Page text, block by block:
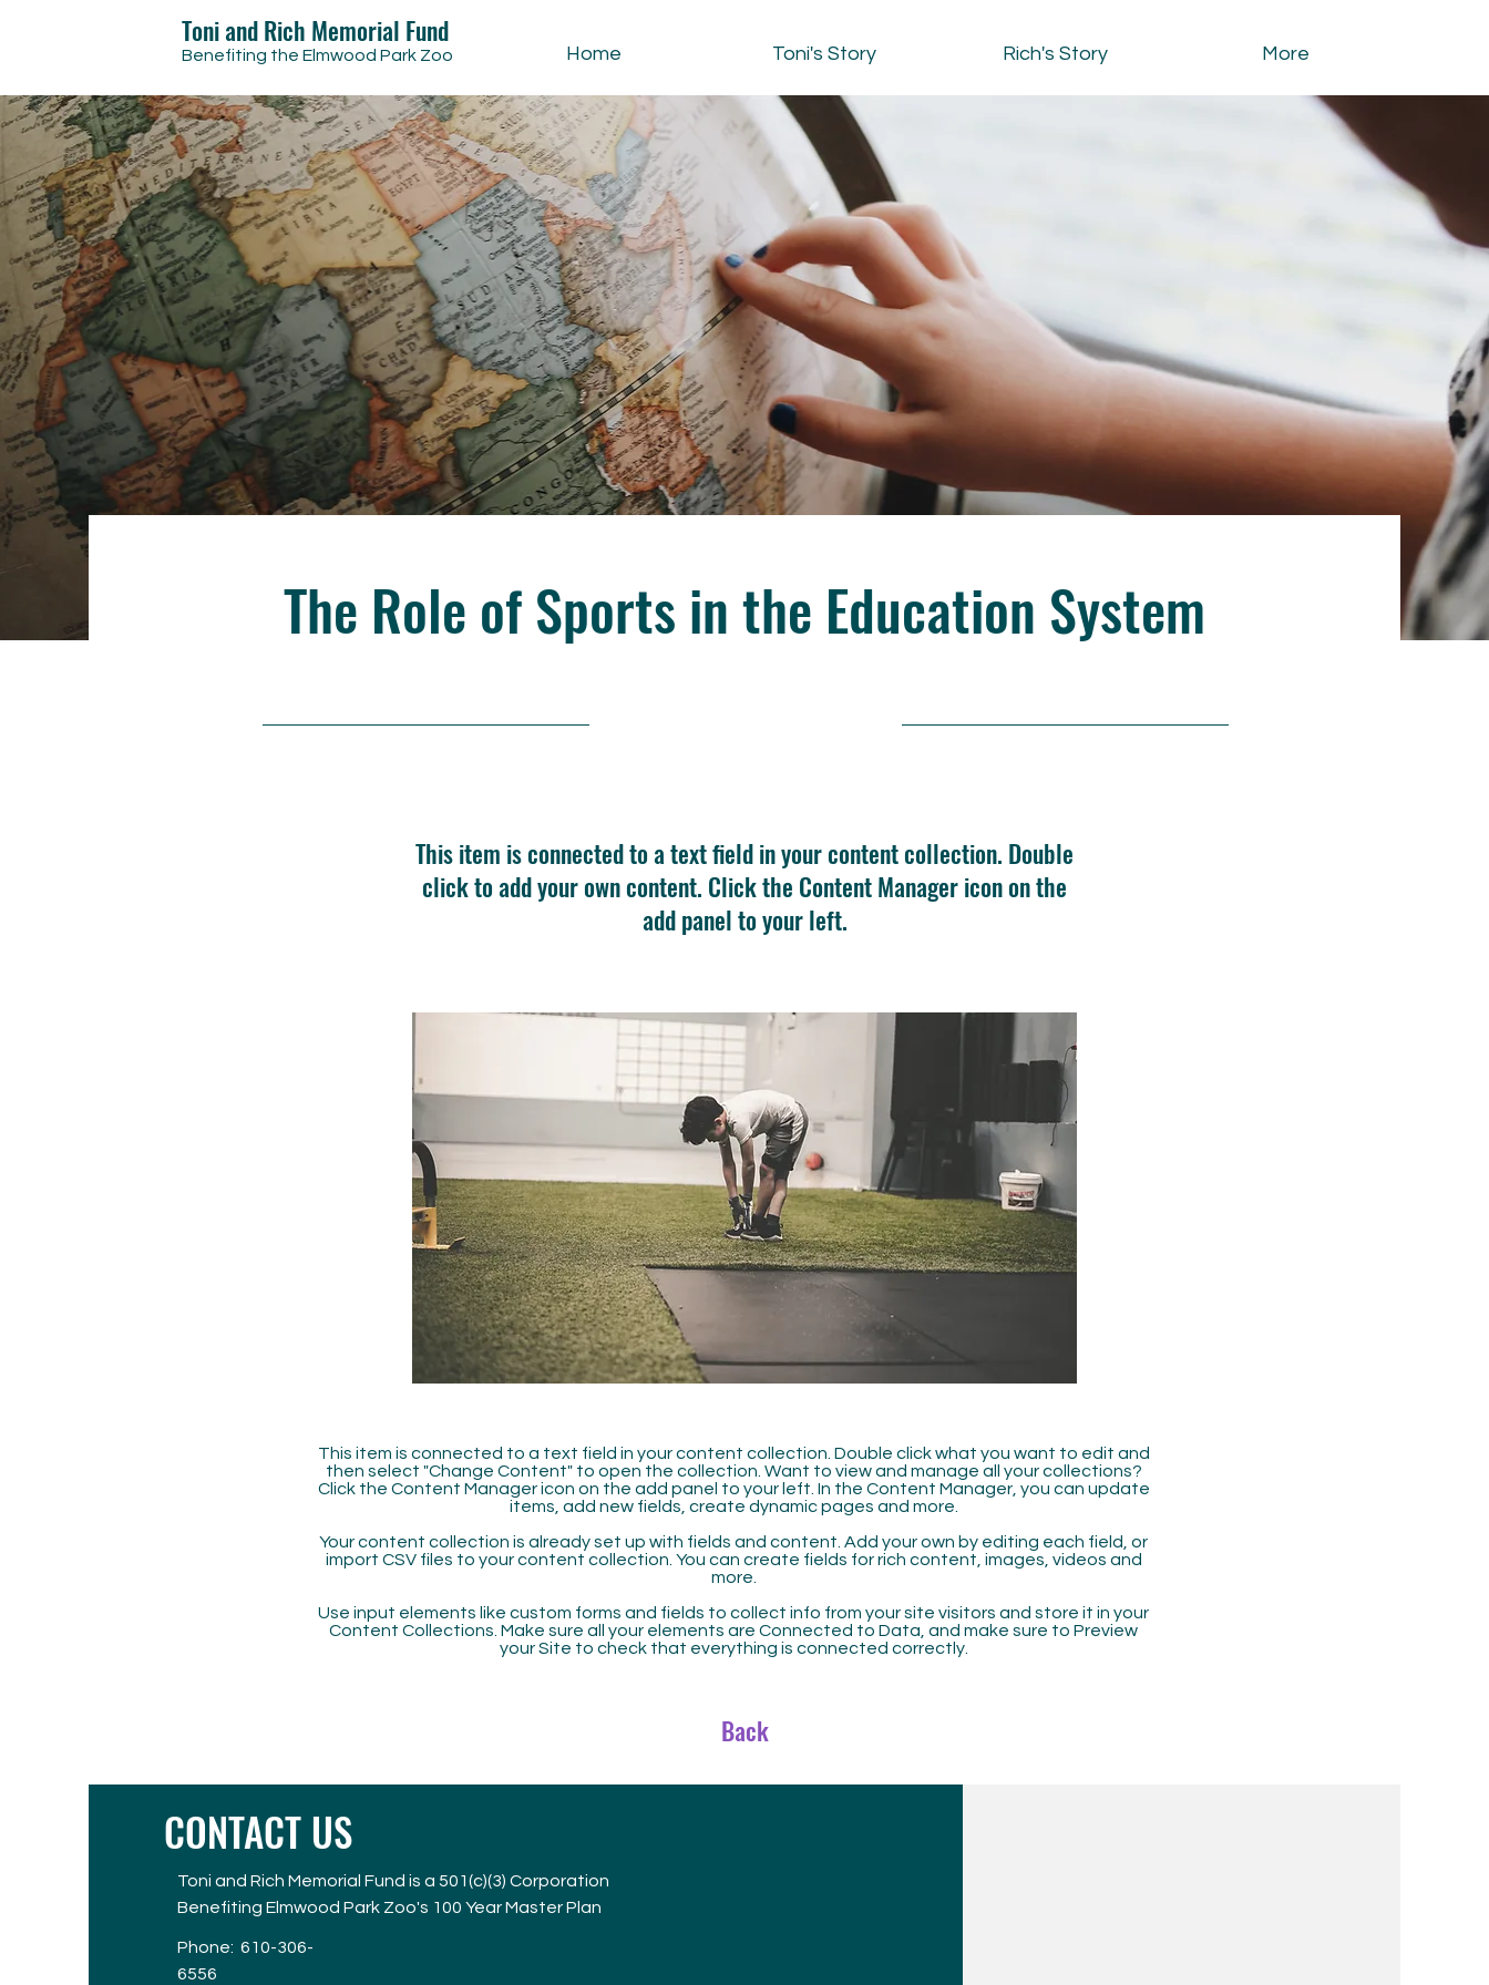
Toni and Rich Memorial Fund
Benefiting the Elmwood Park Zoo Home Toni's Story Rich's Story More
The Role of Sports in the Education System
This item is connected to a text field in your content collection. Double
click to add your own content. Click the Content Manager icon on the
add panel to your left.
This item is connected to a text field in your content collection. Double click what you want to edit and
then select "Change Content" to open the collection. Want to view and manage all your collections?
Click the Content Manager icon on the add panel to your left. In the Content Manager, you can update
items, add new fields, create dynamic pages and more.
Your content collection is already set up with fields and content. Add your own by editing each field, or
import CSV files to your content collection. You can create fields for rich content, images, videos and
more.
Use input elements like custom forms and fields to collect info from your site visitors and store it in your
Content Collections. Make sure all your elements are Connected to Data, and make sure to Preview
your Site to check that everything is connected correctly.
Back
CONTACT US
Toni and Rich Memorial Fund is a 501(c)(3) Corporation
Benefiting Elmwood Park Zoo's 100 Year Master Plan
Phone: 610-306-
6556